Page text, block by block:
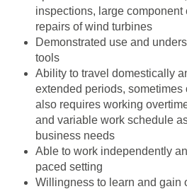
inspections, large component
repairs of wind turbines
Demonstrated use and
tools
Ability to travel domestically
extended periods, sometimes
also requires working
and variable work schedule
business needs
Able to work independently
paced setting
Willingness to learn and gain